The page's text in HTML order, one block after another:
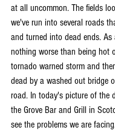
at all uncommon. The fields
we've run into several roads
and turned into dead ends. As
nothing worse than being hot
tornado warned storm and
dead by a washed out bridge
road. In today's picture of the
the Grove Bar and Grill in
see the problems we are